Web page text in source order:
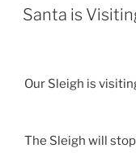
ON
Santa is
Our Sleigh is
The Sleigh will